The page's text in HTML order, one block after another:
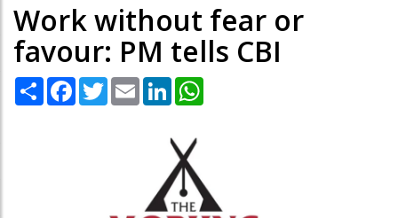
Work without fear or
favour: PM tells CBI
Share Facebook
TwitterEmail LinkedIn